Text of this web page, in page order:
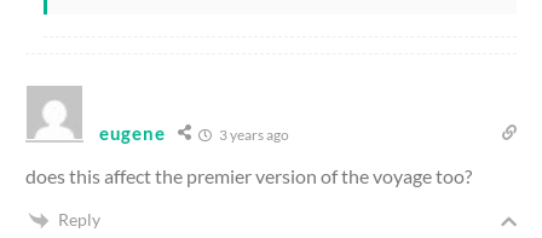
eugene 3 years ago
does this affect the premier version of the voyage too?
Reply